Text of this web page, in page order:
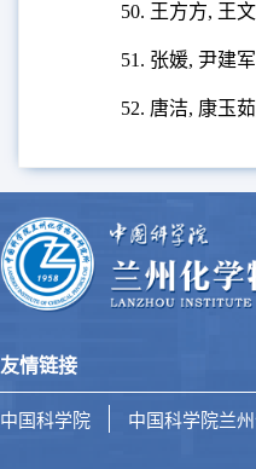
50. 王方方, 王
51. 张媛, 尹建
52. 唐洁, 康玉
友情链接
中国科学院 中国科学院兰